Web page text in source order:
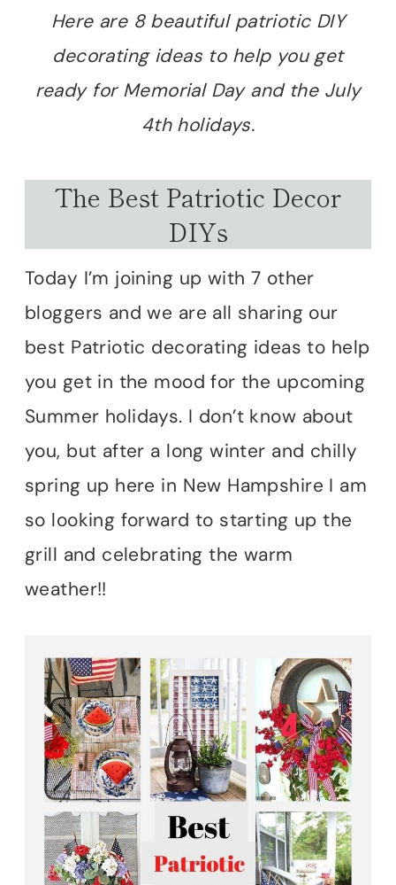
Here are 8 beautiful patriotic DIY
decorating ideas to help you get
ready for Memorial Day and the July
4th holidays.
The Best Patriotic Decor
DIYs
Today I’m joining up with 7 other
bloggers and we are all sharing our
best Patriotic decorating ideas to help
you get in the mood for the upcoming
Summer holidays. I don’t know about
you, but after a long winter and chilly
spring up here in New Hampshire I am
so looking forward to starting up the
grill and celebrating the warm
weather!!